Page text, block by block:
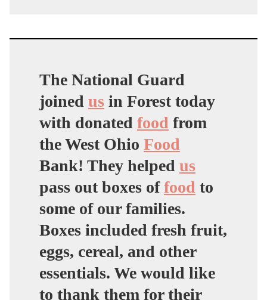
The National Guard
joined us in Forest today
with donated food from
the West Ohio Food
Bank! They helped us
pass out boxes offood to
some of our families.
Boxes included fresh fruit,
eggs, cereal, and other
essentials. We would like
to thank them for their